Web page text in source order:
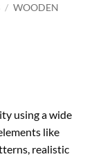
/ WOODEN
using a wide
like
realistic